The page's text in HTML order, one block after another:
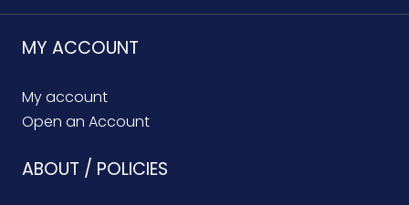
MY ACCOUNT
My account
Open an Account
ABOUT / POLICIES